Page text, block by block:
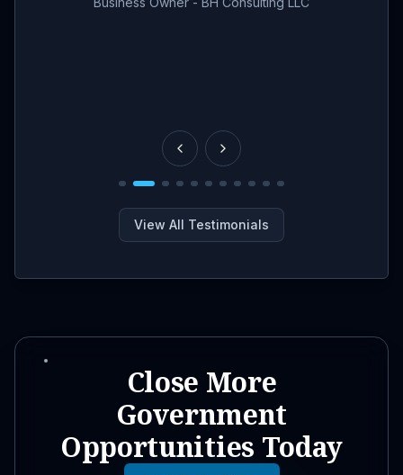
View All Testimonials
Close More
Government
Opportunities Today